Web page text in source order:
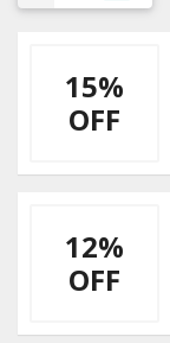
15%
OFF
12%
OFF